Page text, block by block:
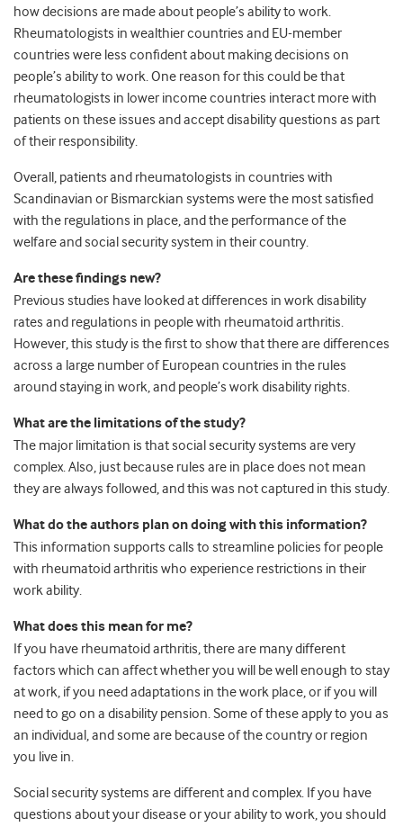
how decisions are made about people’s ability to work.
Rheumatologists in wealthier countries and EU-member
countries were less confident about making decisions on
people’s ability to work. One reason for this could be that
rheumatologists in lower income countries interact more with
patients on these issues and accept disability questions as part
of their responsibility.
Overall, patients and rheumatologists in countries with
Scandinavian or Bismarckian systems were the most satisfied
with the regulations in place, and the performance of the
welfare and social security system in their country.
Are these findings new?
Previous studies have looked at differences in work disability
rates and regulations in people with rheumatoid arthritis.
However, this study is the first to show that there are differences
across a large number of European countries in the rules
around staying in work, and people’s work disability rights.
What are the limitations of the study?
The major limitation is that social security systems are very
complex. Also, just because rules are in place does not mean
they are always followed, and this was not captured in this study.
What do the authors plan on doing with this information?
This information supports calls to streamline policies for people
with rheumatoid arthritis who experience restrictions in their
work ability.
What does this mean for me?
If you have rheumatoid arthritis, there are many different
factors which can affect whether you will be well enough to stay
at work, if you need adaptations in the work place, or if you will
need to go on a disability pension. Some of these apply to you as
an individual, and some are because of the country or region
you live in.
Social security systems are different and complex. If you have
questions about your disease or your ability to work, you should